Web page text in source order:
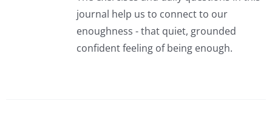
journal help us to connect to our
enoughness - that quiet, grounded
confident feeling of being enough.